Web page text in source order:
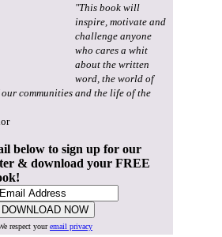
"This book will
inspire, motivate and
challenge anyone
who cares a whit
about the written
word, the world of
our communities and the life of the
below to sign up for our
& download your FREE
respect youremail privacy